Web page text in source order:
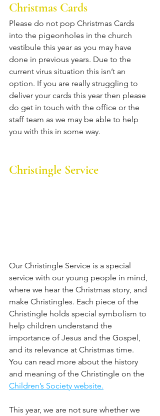
Christmas Cards
Please do not pop Christmas Cards
into the pigeonholes in the church
vestibule this year as you may have
done in previous years. Due to the
current virus situation this isn’t an
option. If you are really struggling to
deliver your cards this year then please
do get in touch with the office or the
staff team as we may be able to help
you with this in some way.
Christingle Service
Our Christingle Service is a special
service with our young people in mind,
where we hear the Christmas story, and
make Christingles. Each piece of the
Christingle holds special symbolism to
help children understand the
importance of Jesus and the Gospel,
and its relevance at Christmas time.
You can read more about the history
and meaning of the Christingle on the
Children’s Society website.
This year, we are not sure whether we